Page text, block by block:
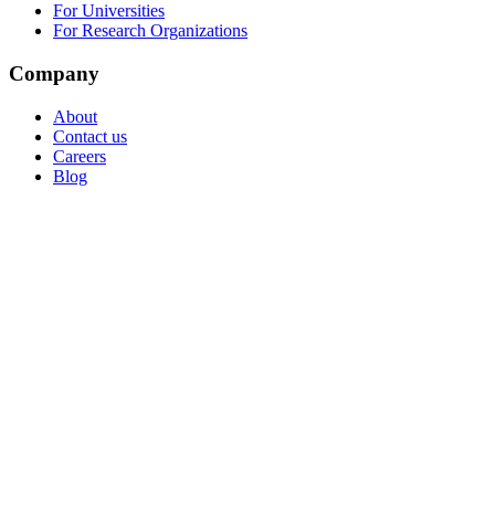
For Universities
For Research Organizations
Company
About
Contact us
Careers
Blog